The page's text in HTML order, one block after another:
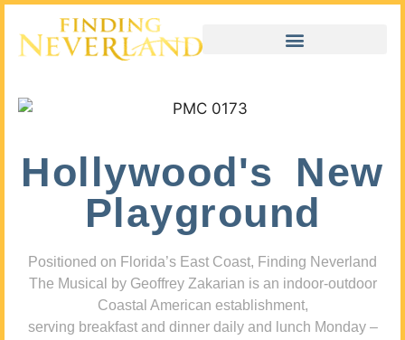
Hollywood's New
Playground
Positioned on Florida’s East Coast, Finding Neverland
The Musical by Geoffrey Zakarian is an indoor-outdoor
Coastal American establishment,
serving breakfast and dinner daily and lunch Monday –